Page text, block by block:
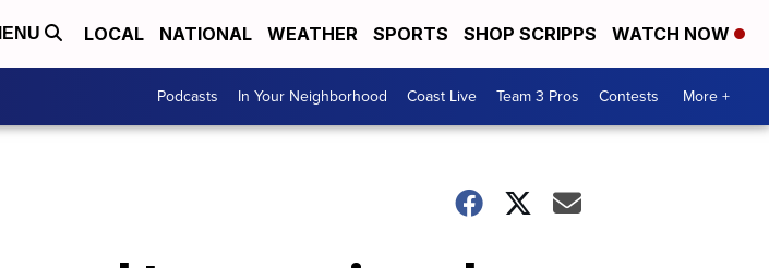
LOCAL NATIONAL WEATHER SPORTS SHOP SCRIPPS WATCH NOW
Podcasts In Your Neighborhood Coast Live Team 3 Pros Contests More +